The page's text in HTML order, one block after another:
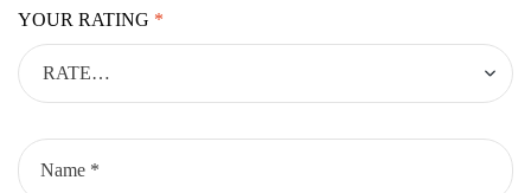
YOUR RATING *